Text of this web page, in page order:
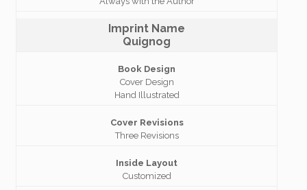
Imprint Name
Quignog
Book Design
Cover Design
Hand Illustrated
Cover Revisions
Three Revisions
Inside Layout
Customized